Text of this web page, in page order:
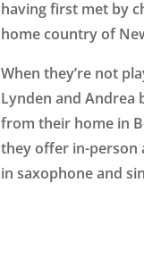
having first met by
home country of
When they’re not
Lynden and Andrea
from their home in
they offer in-person
in saxophone and